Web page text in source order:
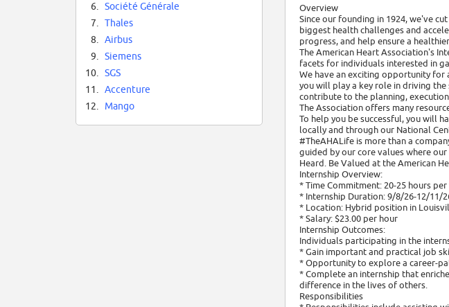
Overview
Since our founding in 1924, we've
biggest health challenges and
progress, and help ensure a
The American Heart Association's
facets for individuals interested in
We have an exciting opportunity for
you will play a key role in driving
contribute to the planning,
The Association offers many
To help you be successful, you will
locally and through our National
#TheAHALife is more than a
guided by our core values where
Heard. Be Valued at the American
Internship Overview:
* Time Commitment: 20-25 hours per
* Internship Duration: 9/8/26-12/11/
* Location: Hybrid position in
* Salary: $23.00 per hour
Internship Outcomes:
Individuals participating in the
* Gain important and practical job
* Opportunity to explore a career-
* Complete an internship that
difference in the lives of others.
Responsibilities
6.
Société Générale
7.
Thales
8.
Airbus
9.
Siemens
10.
SGS
11.
Accenture
12.
Mango